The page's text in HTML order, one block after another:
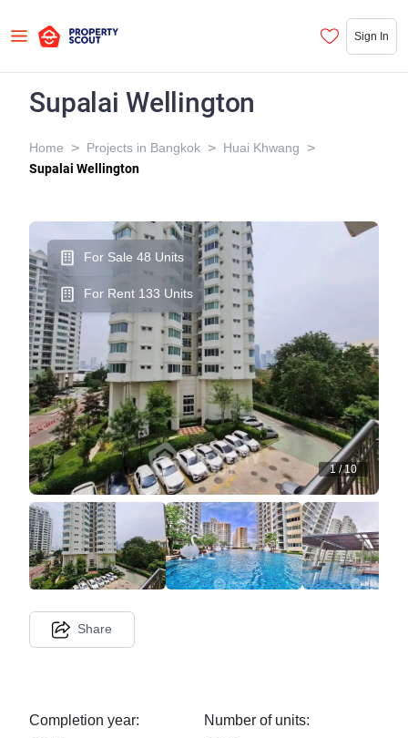
Sign In
Supalai Wellington
Home > Projects in Bangkok > Huai Khwang >
Supalai Wellington
For Sale 48 Units
For Rent 133 Units
1/10
Share
Completion year: Number of units: